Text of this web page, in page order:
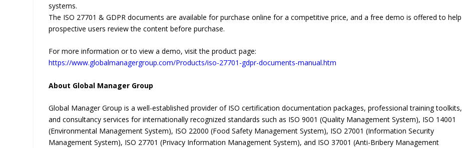
systems.
The ISO 27701 & GDPR documents are available for purchase online for a competitive price, and a free demo is offered to help
prospective users review the content before purchase.
For more information or to view a demo, visit the product page:
https://www.globalmanagergroup.com/Products/iso-27701-gdpr-documents-manual.htm
About Global Manager Group
Global Manager Group is a well-established provider of ISO certification documentation packages, professional training toolkits,
and consultancy services for internationally recognized standards such as ISO 9001 (Quality Management System), ISO 14001
(Environmental Management System), ISO 22000 (Food Safety Management System), ISO 27001 (Information Security
Management System), ISO 27701 (Privacy Information Management System), and ISO 37001 (Anti-Bribery Management